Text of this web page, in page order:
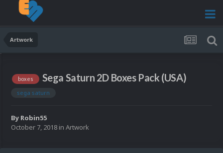
Artwork
boxes Sega Saturn 2D Boxes Pack (USA)
sega saturn
By Robin55
October 7, 2018 in Artwork